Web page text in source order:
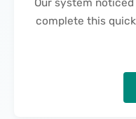
complete this